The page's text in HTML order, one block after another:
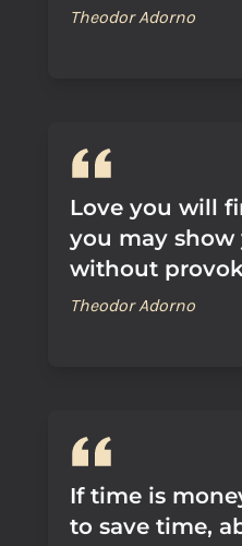
Theodor Adorno
Love you will
you may show
without
Theodor Adorno
If time is
to save time,